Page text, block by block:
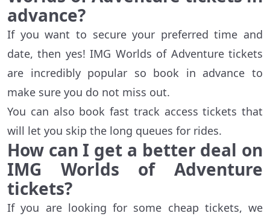
advance?
If you want to secure your preferred time and
date, then yes! IMG Worlds of Adventure tickets
are incredibly popular so book in advance to
make sure you do not miss out.
You can also book fast track access tickets that
will let you skip the long queues for rides.
How can I get a better deal on
IMG Worlds of Adventure
tickets?
If you are looking for some cheap tickets, we